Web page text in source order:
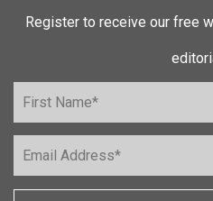
Register to receive our free